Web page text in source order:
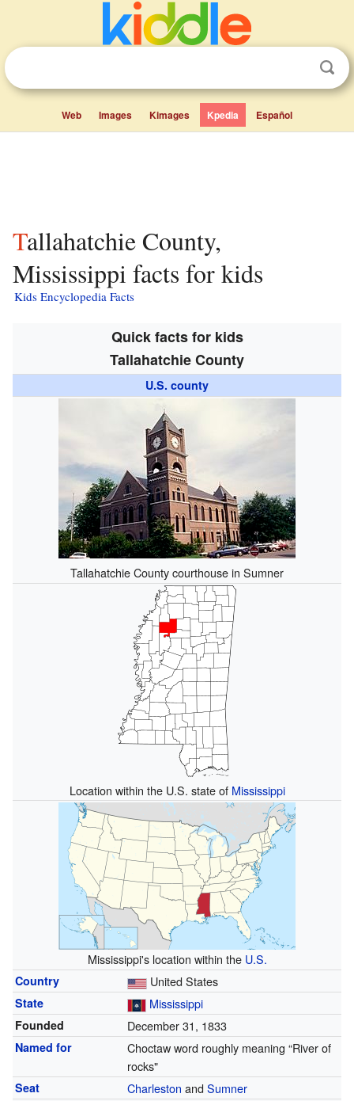
Web Images Kimages Kpedia Español
Tallahatchie County,
Mississippi facts for kids
Kids Encyclopedia Facts
Quick facts for kids
Tallahatchie County
U.S. county
Tallahatchie County courthouse in Sumner
Location within the U.S. state of Mississippi
Mississippi's location within the U.S.
Country United States
State Mississippi
Founded December 31, 1833
Named for
Choctaw word roughly meaning “River of
rocks"
Seat Charleston andSumner